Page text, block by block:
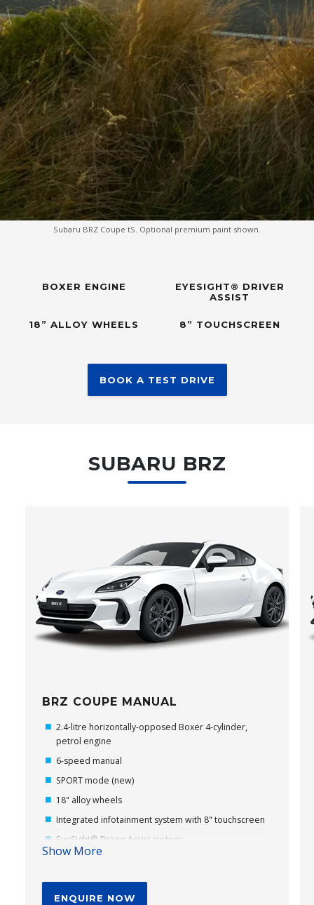
Subaru BRZ Coupe tS. Optional premium paint shown.
BOXER ENGINE
EYESIGHT® DRIVER
ASSIST
18” ALLOY WHEELS 8” TOUCHSCREEN
BOOK A TEST DRIVE
SUBARU BRZ
BRZ COUPE MANUAL
2.4-litre horizontally-opposed Boxer 4-cylinder,
petrol engine
6-speed manual
SPORT mode (new)
18" alloy wheels
Integrated infotainment system with 8" touchscreen
EyeSight® Driver Assist system
Subaru's Vision Assist
Self-levelling LED headlights (dusk-sensing)
Show More
ENQUIRE NOW